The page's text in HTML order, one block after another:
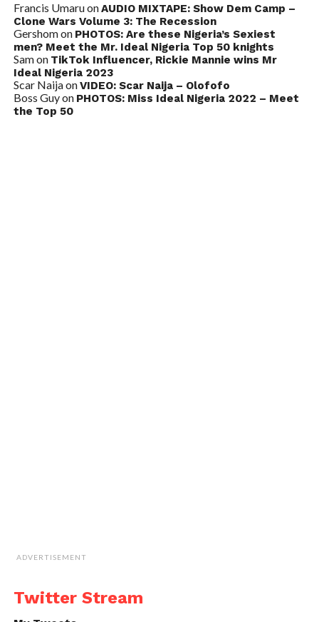
Francis UmaruonAUDIO MIXTAPE: Show Dem Camp –
Clone Wars Volume 3: The Recession
Gershomon PHOTOS: Are these Nigeria’s Sexiest
men? Meet the Mr. Ideal Nigeria Top 50 knights
Samon TikTok Influencer, Rickie Mannie wins Mr
Ideal Nigeria 2023
Scar NaijaonVIDEO: Scar Naija – Olofofo
Boss Guyon PHOTOS: Miss Ideal Nigeria 2022 – Meet
the Top 50
ADVERTISEMENT
Twitter Stream